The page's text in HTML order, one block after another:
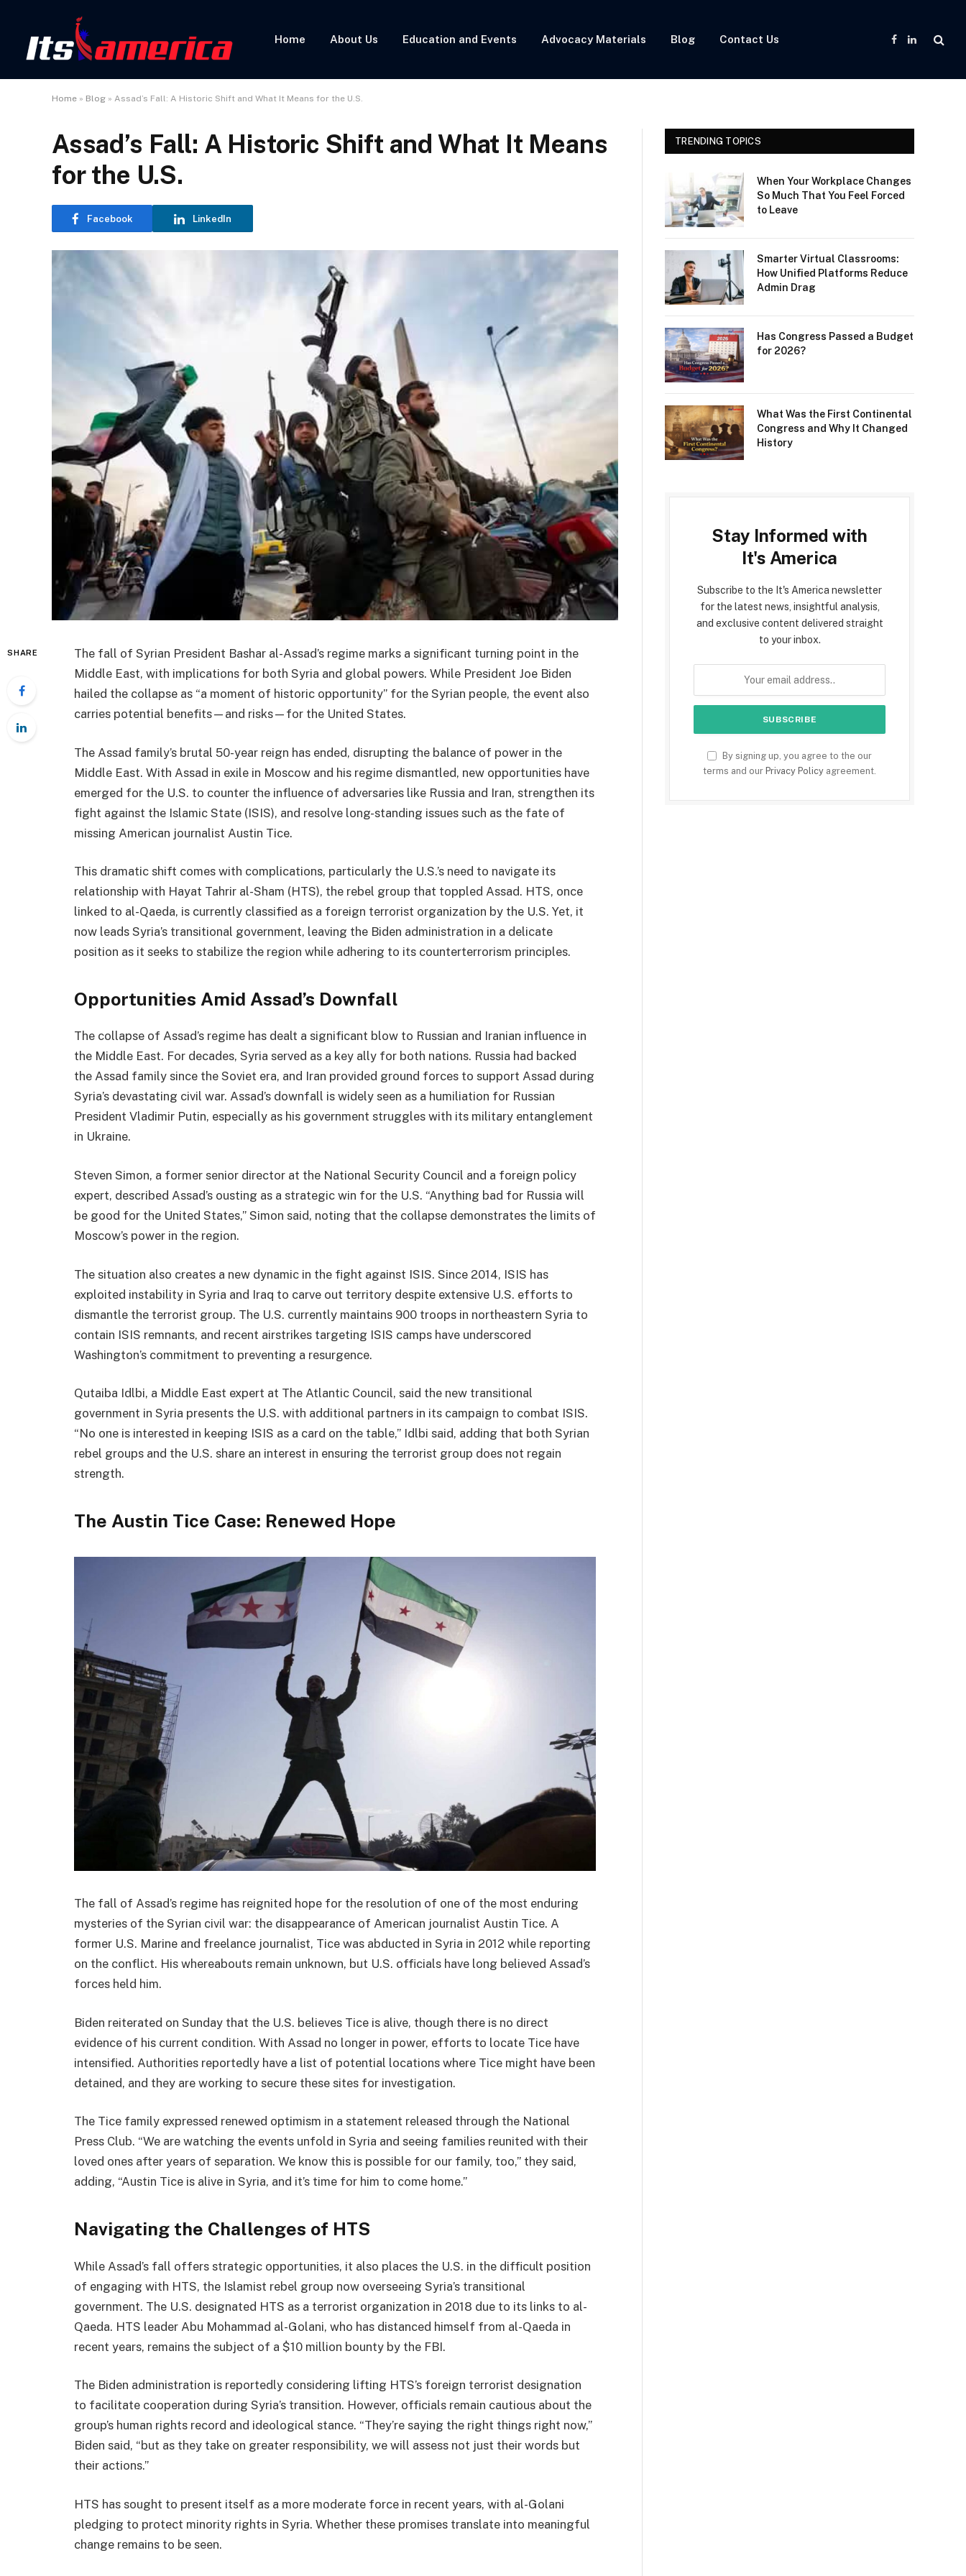
Home About Us Education and Events Advocacy Materials Blog Contact Us
Facebook
LinkedIn
Home » Blog » Assad’s Fall: A Historic Shift and What It Means for the U.S.
Assad’s Fall: A Historic Shift and What It Means
for the U.S.
Facebook LinkedIn
SHARE
The fall of Syrian President Bashar al-Assad’s regime marks a significant turning point in the
Middle East, with implications for both Syria and global powers. While President Joe Biden
hailed the collapse as “a moment of historic opportunity” for the Syrian people, the event also
carries potential benefits—and risks—for the United States.
The Assad family’s brutal 50-year reign has ended, disrupting the balance of power in the
Middle East. With Assad in exile in Moscow and his regime dismantled, new opportunities have
emerged for the U.S. to counter the influence of adversaries like Russia and Iran, strengthen its
fight against the Islamic State (ISIS), and resolve long-standing issues such as the fate of
missing American journalist Austin Tice.
This dramatic shift comes with complications, particularly the U.S.’s need to navigate its
relationship with Hayat Tahrir al-Sham (HTS), the rebel group that toppled Assad. HTS, once
linked to al-Qaeda, is currently classified as a foreign terrorist organization by the U.S. Yet, it
now leads Syria’s transitional government, leaving the Biden administration in a delicate
position as it seeks to stabilize the region while adhering to its counterterrorism principles.
Opportunities Amid Assad’s Downfall
The collapse of Assad’s regime has dealt a significant blow to Russian and Iranian influence in
the Middle East. For decades, Syria served as a key ally for both nations. Russia had backed
the Assad family since the Soviet era, and Iran provided ground forces to support Assad during
Syria’s devastating civil war. Assad’s downfall is widely seen as a humiliation for Russian
President Vladimir Putin, especially as his government struggles with its military entanglement
in Ukraine.
Steven Simon, a former senior director at the National Security Council and a foreign policy
expert, described Assad’s ousting as a strategic win for the U.S. “Anything bad for Russia will
be good for the United States,” Simon said, noting that the collapse demonstrates the limits of
Moscow’s power in the region.
The situation also creates a new dynamic in the fight against ISIS. Since 2014, ISIS has
exploited instability in Syria and Iraq to carve out territory despite extensive U.S. efforts to
dismantle the terrorist group. The U.S. currently maintains 900 troops in northeastern Syria to
contain ISIS remnants, and recent airstrikes targeting ISIS camps have underscored
Washington’s commitment to preventing a resurgence.
Qutaiba Idlbi, a Middle East expert at The Atlantic Council, said the new transitional
government in Syria presents the U.S. with additional partners in its campaign to combat ISIS.
“No one is interested in keeping ISIS as a card on the table,” Idlbi said, adding that both Syrian
rebel groups and the U.S. share an interest in ensuring the terrorist group does not regain
strength.
The Austin Tice Case: Renewed Hope
The fall of Assad’s regime has reignited hope for the resolution of one of the most enduring
mysteries of the Syrian civil war: the disappearance of American journalist Austin Tice. A
former U.S. Marine and freelance journalist, Tice was abducted in Syria in 2012 while reporting
on the conflict. His whereabouts remain unknown, but U.S. officials have long believed Assad’s
forces held him.
Biden reiterated on Sunday that the U.S. believes Tice is alive, though there is no direct
evidence of his current condition. With Assad no longer in power, efforts to locate Tice have
intensified. Authorities reportedly have a list of potential locations where Tice might have been
detained, and they are working to secure these sites for investigation.
The Tice family expressed renewed optimism in a statement released through the National
Press Club. “We are watching the events unfold in Syria and seeing families reunited with their
loved ones after years of separation. We know this is possible for our family, too,” they said,
adding, “Austin Tice is alive in Syria, and it’s time for him to come home.”
Navigating the Challenges of HTS
While Assad’s fall offers strategic opportunities, it also places the U.S. in the difficult position
of engaging with HTS, the Islamist rebel group now overseeing Syria’s transitional
government. The U.S. designated HTS as a terrorist organization in 2018 due to its links to al-
Qaeda. HTS leader Abu Mohammad al-Golani, who has distanced himself from al-Qaeda in
recent years, remains the subject of a $10 million bounty by the FBI.
The Biden administration is reportedly considering lifting HTS’s foreign terrorist designation
to facilitate cooperation during Syria’s transition. However, officials remain cautious about the
group’s human rights record and ideological stance. “They’re saying the right things right now,”
Biden said, “but as they take on greater responsibility, we will assess not just their words but
their actions.”
HTS has sought to present itself as a more moderate force in recent years, with al-Golani
pledging to protect minority rights in Syria. Whether these promises translate into meaningful
change remains to be seen.
TRENDING TOPICS
When Your Workplace Changes
So Much That You Feel Forced
to Leave
Smarter Virtual Classrooms:
How Unified Platforms Reduce
Admin Drag
Has Congress Passed a Budget
for 2026?
What Was the First Continental
Congress and Why It Changed
History
Stay Informed with
It's America
Subscribe to the It's America newsletter
for the latest news, insightful analysis,
and exclusive content delivered straight
to your inbox.
By signing up, you agree to the our
terms and our Privacy Policy agreement.